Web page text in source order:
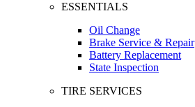
ESSENTIALS
Oil Change
Brake Service & Repair
Battery Replacement
State Inspection
TIRE SERVICES